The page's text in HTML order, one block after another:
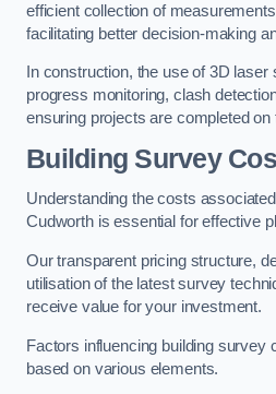
efficient collection of
facilitating better decision-making
In construction, the use of 3D
progress monitoring, clash
ensuring projects are completed on
Building Survey
Understanding the costs
Cudworth is essential for effective
Our transparent pricing structure,
utilisation of the latest survey
receive value for your investment.
Factors influencing building survey
based on various elements.